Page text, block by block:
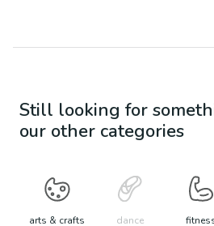
Still looking for
our other categories
arts & crafts dance